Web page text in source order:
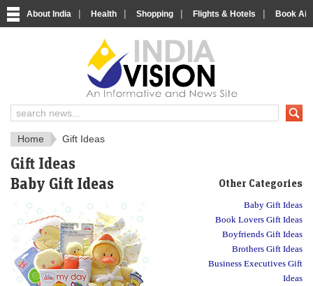
About India | Health | Shopping | Flights & Hotels | Book
IndiaVision
Home Gift Ideas
Gift Ideas
Baby Gift Ideas
Other Categories
Baby Gift Ideas
Book Lovers Gift Ideas
Boyfriends Gift Ideas
Brothers Gift Ideas
Business Executives Gift
Ideas